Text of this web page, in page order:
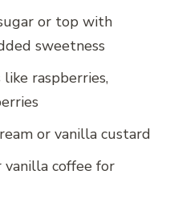
or top with
sweetness
raspberries,
or vanilla custard
coffee for